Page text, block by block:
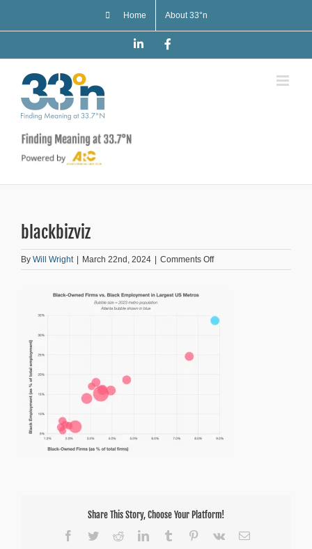
Home About 33°n
LinkedIn
blackbizviz
By Will Wright | March 22nd, 2024 | Comments Offon
blackbizviz
Share This Story, Choose Your Platform!
Facebook
TwitterRedditLinkedInTumblr Pinterest
Vk Email